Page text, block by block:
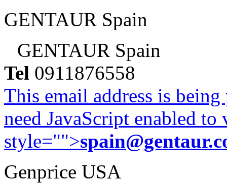
GENTAUR Spain
GENTAUR Spain
Tel 0911876558
This email address is
need JavaScript enabled
style="">
Genprice USA